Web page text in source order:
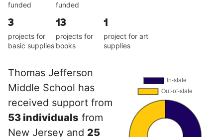
funded
funded
3
projects for
basic supplies
13
projects for
books
1
project for art
supplies
Thomas Jefferson
Middle School has
received support from
53 individuals from
New Jersey and 25